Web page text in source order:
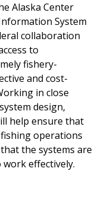
Alaska Center
System
collaboration
to
fishery-
and cost-
in close
design,
help ensure that
operations
the systems are
effectively.